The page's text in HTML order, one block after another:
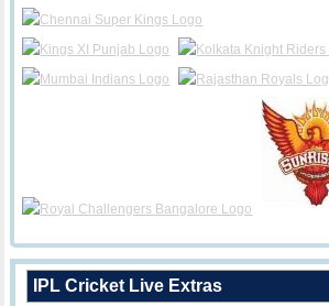
IPL Cricket Live Extras